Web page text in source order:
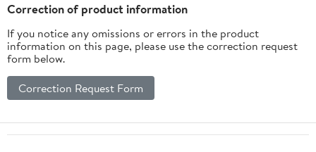
Correction of product information
If you notice any omissions or errors in the product
information on this page, please use the correction request
form below.
Correction Request Form